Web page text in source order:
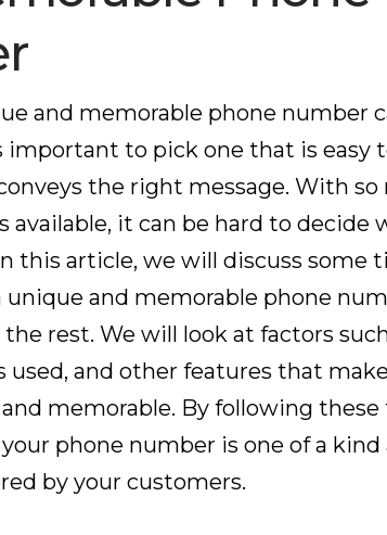
and memorable phone number
important to pick one that is easy
the right message. With so
it can be hard to decide
this article, we will discuss some
unique and memorable phone
rest. We will look at factors
used, and other features that
memorable. By following these
phone number is one of a kind
by your customers.